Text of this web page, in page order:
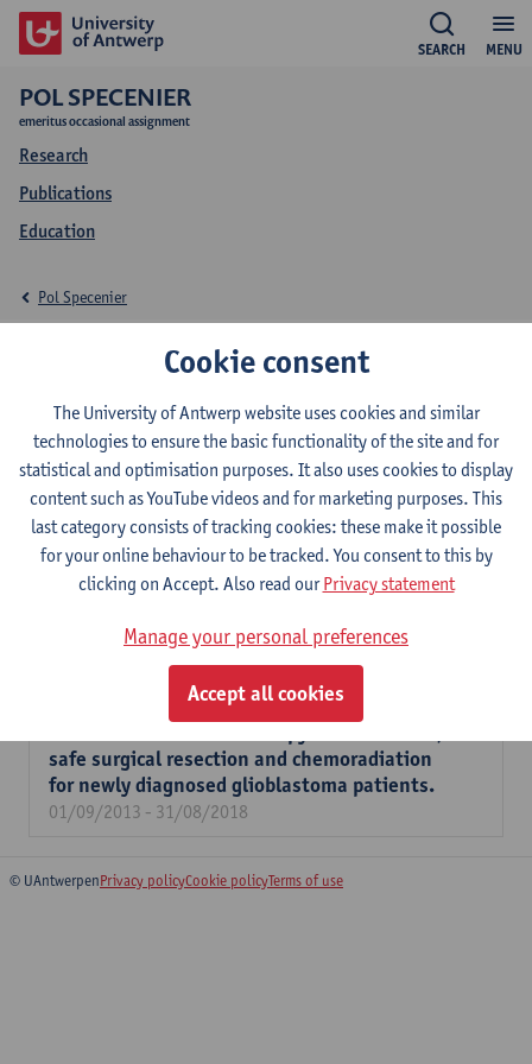
MENU
SEARCH
POL SPECENIER
emeritus occasional assignment
Research
Publications
Education
Research Pol Specenier
Pol Specenier
Research team
Center for Oncological Research (CORE)
Development of a novel immunometabolic
01/10/2019 - 30/09/2024
Addition of WT1 mRNA-loaded autologous
dendritic cell immunotherapy to adjuvant
safe surgical resection and chemoradiation
for newly diagnosed glioblastoma patients.
01/09/2013 - 31/08/2018
© UAntwerpenPrivacy policyCookie policyTerms of use
Cookie consent
The University of Antwerp website uses cookies and similar
technologies to ensure the basic functionality of the site and for
statistical and optimisation purposes. It also uses cookies to display
content such as YouTube videos and for marketing purposes. This
last category consists of tracking cookies: these make it possible
for your online behaviour to be tracked. You consent to this by
clicking on Accept. Also read ourPrivacy statement
Manage your personal preferences
Accept all cookies